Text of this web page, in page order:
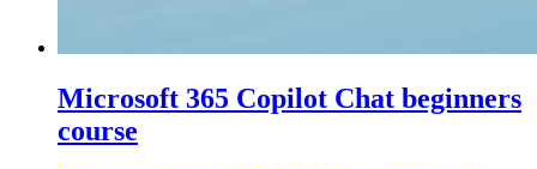
Microsoft 365 Copilot Chat beginners
course